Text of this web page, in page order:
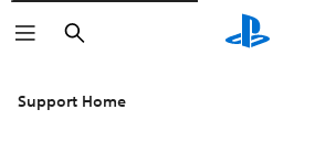
Search
Support Home